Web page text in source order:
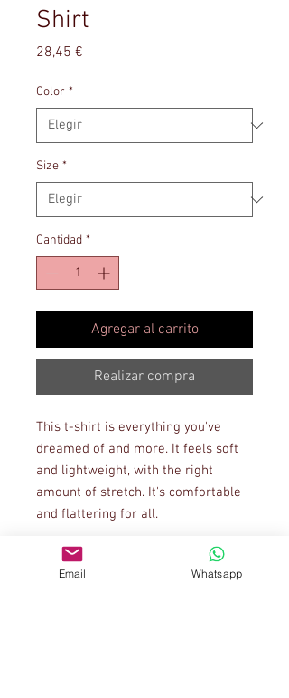
Shirt
28,45 €
Color *
Size *
Cantidad *
Agregar al carrito
Realizar compra
This t-shirt is everything you've
dreamed of and more. It feels soft
and lightweight, with the right
amount of stretch. It's comfortable
and flattering for all.
• 100% combed and ring-spun
cotton (Heather colors contain
Email Whatsapp